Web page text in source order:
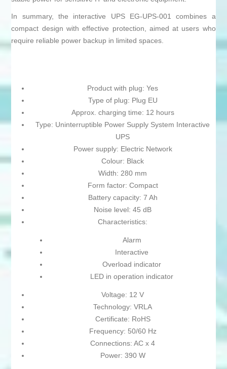
In summary, the interactive UPS EG-UPS-001 combines a
compact design with effective protection, aimed at users who
require reliable power backup in limited spaces.
Product with plug: Yes
Type of plug: Plug EU
Approx. charging time: 12 hours
Type: Uninterruptible Power Supply System Interactive
UPS
Power supply: Electric Network
Colour: Black
Width: 280 mm
Form factor: Compact
Battery capacity: 7 Ah
Noise level: 45 dB
Characteristics:
Alarm
Interactive
Overload indicator
LED in operation indicator
Voltage: 12 V
Technology: VRLA
Certificate: RoHS
Frequency: 50/60 Hz
Connections: AC x 4
Power: 390 W